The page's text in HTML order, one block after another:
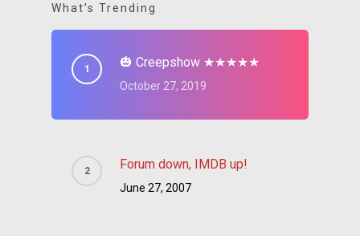
What’s Trending
🎃 Creepshow ★★★★★
October 27, 2019
Forum down, IMDB up!
June 27, 2007